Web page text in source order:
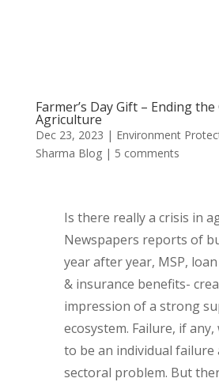
Farmer’s Day Gift – Ending
Agriculture
Dec 23, 2023 | Environment
Sharma Blog| 5 comments
Is there really a crisis in
Newspapers reports of
year after year, MSP,
& insurance benefits-
impression of a strong
ecosystem. Failure, if any,
to be an individual failure
sectoral problem. But